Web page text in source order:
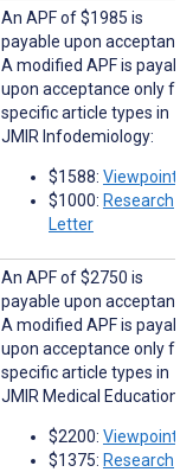
An APF of $1985 is
payable upon
A modified APF is
upon acceptance only for
specific article types in
JMIR Infodemiology:
$1588: Viewpoints
$1000: Research
Letter
An APF of $2750 is
payable upon
A modified APF is
upon acceptance only for
specific article types in
JMIR Medical Education:
$2200: Viewpoints
$1375: Research